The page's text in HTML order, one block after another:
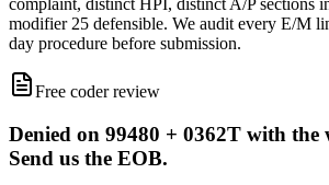
complaint, distinct HPI, distinct A/P sections
modifier 25 defensible. We audit every E/M
day procedure before submission.
Free coder review
Denied on 99480 + 0362T with
Send us the EOB.